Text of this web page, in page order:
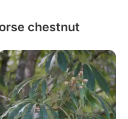
chestnut